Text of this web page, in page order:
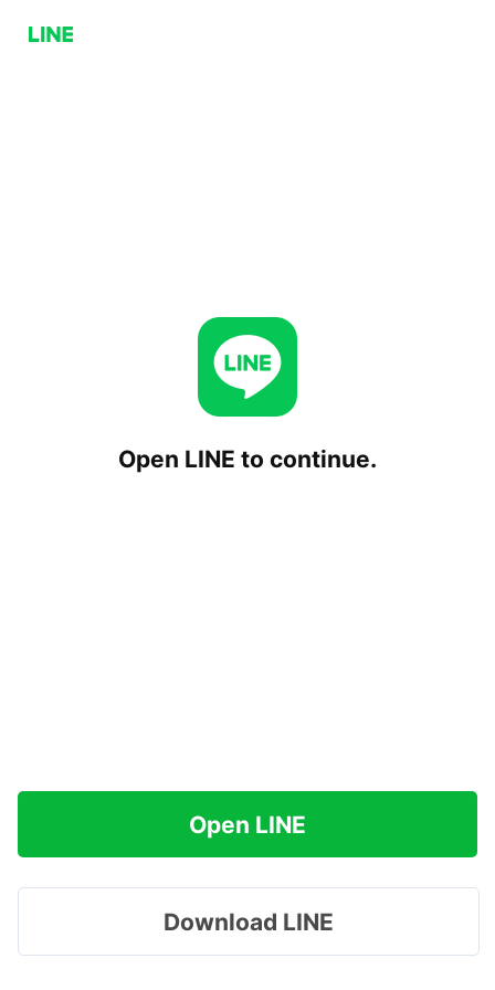
Open LINE to continue.
Open LINE
Download LINE